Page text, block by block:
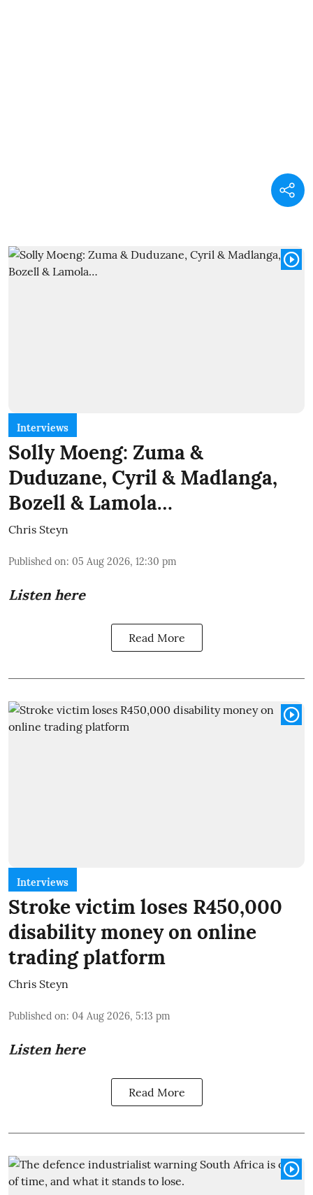
Interviews
Solly Moeng: Zuma &
Duduzane, Cyril & Madlanga,
Bozell & Lamola…
Chris Steyn
Published on: 05 Aug 2026, 12:30 pm
Listen here
Read More
Interviews
Stroke victim loses R450,000
disability money on online
trading platform
Chris Steyn
Published on: 04 Aug 2026, 5:13 pm
Listen here
Read More